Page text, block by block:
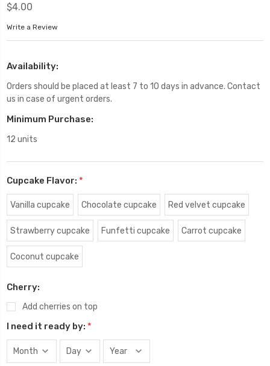
$4.00
Write a Review
Availability:
Orders should be placed at least 7 to 10 days in advance. Contact
us in case of urgent orders.
Minimum Purchase:
12 units
Cupcake Flavor: *
Vanilla cupcake Chocolate cupcake Red velvet cupcake
Strawberry cupcake Funfetti cupcake Carrot cupcake
Coconut cupcake
Cherry:
Add cherries on top
I need it ready by: *